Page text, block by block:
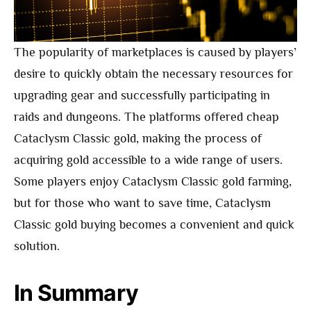
The popularity of marketplaces is caused by players’
desire to quickly obtain the necessary resources for
upgrading gear and successfully participating in
raids and dungeons. The platforms offered cheap
Cataclysm Classic gold, making the process of
acquiring gold accessible to a wide range of users.
Some players enjoy Cataclysm Classic gold farming,
but for those who want to save time, Cataclysm
Classic gold buying becomes a convenient and quick
solution.
In Summary